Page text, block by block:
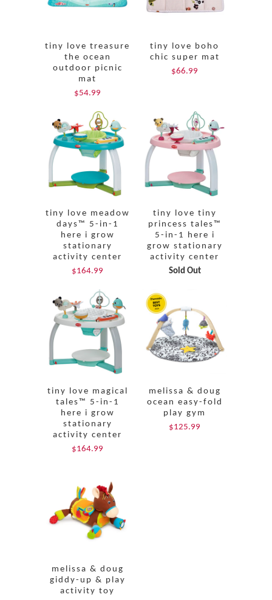
tiny love treasure
the ocean
outdoor picnic
mat
$54.99
tiny love boho
chic super mat
$66.99
tiny love meadow
days™ 5-in-1
here i grow
stationary
activity center
$164.99
tiny love tiny
princess tales™
5-in-1 here i
grow stationary
activity center
Sold Out
tiny love magical
tales™ 5-in-1
here i grow
stationary
activity center
$164.99
melissa & doug
ocean easy-fold
play gym
$125.99
melissa & doug
giddy-up & play
activity toy